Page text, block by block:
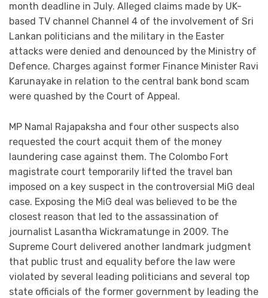
month deadline in July. Alleged claims made by UK-
based TV channel Channel 4 of the involvement of Sri
Lankan politicians and the military in the Easter
attacks were denied and denounced by the Ministry of
Defence. Charges against former Finance Minister Ravi
Karunayake in relation to the central bank bond scam
were quashed by the Court of Appeal.
MP Namal Rajapaksha and four other suspects also
requested the court acquit them of the money
laundering case against them. The Colombo Fort
magistrate court temporarily lifted the travel ban
imposed on a key suspect in the controversial MiG deal
case. Exposing the MiG deal was believed to be the
closest reason that led to the assassination of
journalist Lasantha Wickramatunge in 2009. The
Supreme Court delivered another landmark judgment
that public trust and equality before the law were
violated by several leading politicians and several top
state officials of the former government by leading the